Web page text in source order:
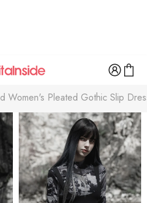
Women's Pleated Gothic Slip